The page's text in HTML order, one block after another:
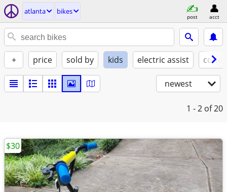
atlanta bikes
post acct
+ price sold by kids electric assist
newest
1 - 2 of 20
$30